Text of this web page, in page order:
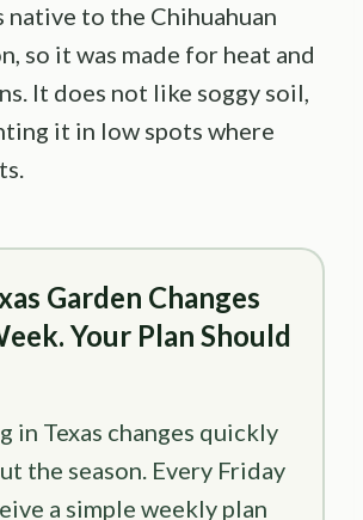
native to the Chihuahuan
so it was made for heat and
It does not like soggy soil,
it in low spots where
Garden Changes
Your Plan Should
in Texas changes quickly
the season. Every Friday
a simple weekly plan